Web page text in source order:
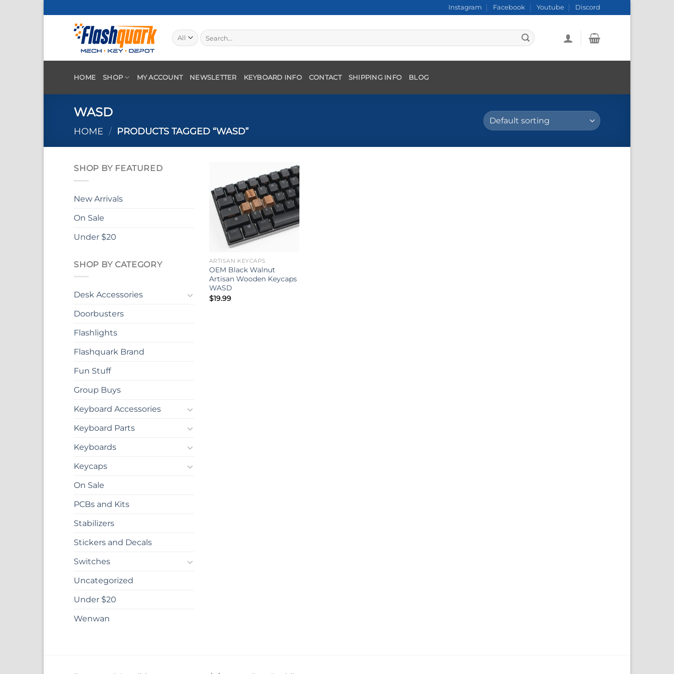
to
content
Instagram Facebook Youtube Discord
Search
for:
HOME SHOP MY ACCOUNT NEWSLETTER KEYBOARD INFO CONTACT SHIPPING INFO BLOG
WASD
HOME / PRODUCTS TAGGED “WASD”
SHOP BY FEATURED
New Arrivals
On Sale
Under $20
SHOP BY CATEGORY
Desk Accessories
Doorbusters
Flashlights
Flashquark Brand
Fun Stuff
Group Buys
Keyboard Accessories
Keyboard Parts
Keyboards
Keycaps
On Sale
PCBs and Kits
Stabilizers
Stickers and Decals
Switches
Uncategorized
Under $20
Wenwan
ARTISAN KEYCAPS
OEM Black Walnut
Artisan Wooden Keycaps
WASD
$19.99